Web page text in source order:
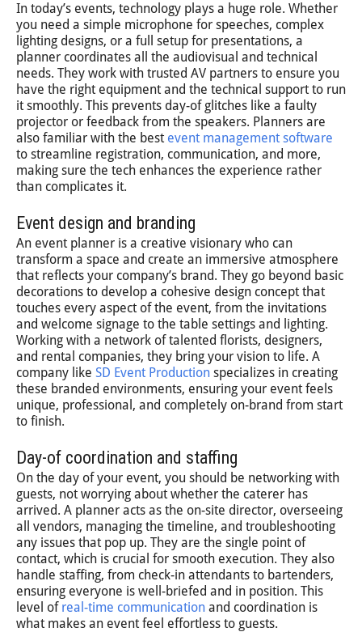
In today’s events, technology plays a huge role. Whether
you need a simple microphone for speeches, complex
lighting designs, or a full setup for presentations, a
planner coordinates all the audiovisual and technical
needs. They work with trusted AV partners to ensure you
have the right equipment and the technical support to run
it smoothly. This prevents day-of glitches like a faulty
projector or feedback from the speakers. Planners are
also familiar with the best event management software
to streamline registration, communication, and more,
making sure the tech enhances the experience rather
than complicates it.
Event design and branding
An event planner is a creative visionary who can
transform a space and create an immersive atmosphere
that reflects your company’s brand. They go beyond basic
decorations to develop a cohesive design concept that
touches every aspect of the event, from the invitations
and welcome signage to the table settings and lighting.
Working with a network of talented florists, designers,
and rental companies, they bring your vision to life. A
company like SD Event Production specializes in creating
these branded environments, ensuring your event feels
unique, professional, and completely on-brand from start
to finish.
Day-of coordination and staffing
On the day of your event, you should be networking with
guests, not worrying about whether the caterer has
arrived. A planner acts as the on-site director, overseeing
all vendors, managing the timeline, and troubleshooting
any issues that pop up. They are the single point of
contact, which is crucial for smooth execution. They also
handle staffing, from check-in attendants to bartenders,
ensuring everyone is well-briefed and in position. This
level of real-time communication and coordination is
what makes an event feel effortless to guests.